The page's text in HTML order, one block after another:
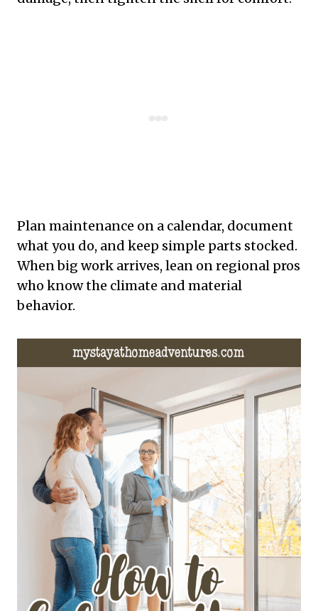
Plan maintenance on a calendar, document
what you do, and keep simple parts stocked.
When big work arrives, lean on regional pros
who know the climate and material
behavior.